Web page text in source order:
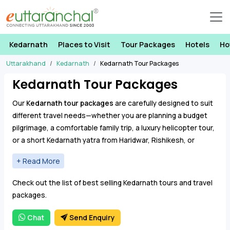
Kedarnath Places to Visit Tour Packages Hotels
Uttarakhand Kedarnath Kedarnath Tour Packages
Kedarnath Tour Packages
Our Kedarnath tour packages are carefully designed to suit
different travel needs—whether you are planning a budget
pilgrimage, a comfortable family trip, a luxury helicopter tour,
or a short Kedarnath yatra from Haridwar, Rishikesh, or
Dehradun. These packages include well-planned itineraries,
reliable transport, accommodation, and assistance
Kedarnath helicopter services, you can choose a package
that best fits your schedule, budget, and comfort level. Our
Kedarnath packages are ideal for senior citizens, families,
solo pilgrims, and group travelers.
Check out the list of best selling Kedarnath tours and travel
packages.
Chat Send Enquiry